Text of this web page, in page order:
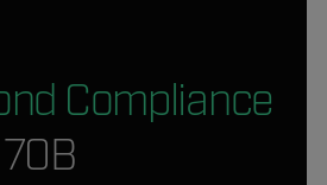
Compliance